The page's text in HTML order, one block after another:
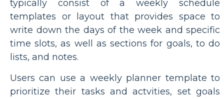
typically consist of a weekly schedule
templates or layout that provides space to
write down the days of the week and specific
time slots, as well as sections for goals, to do
lists, and notes.
Users can use a weekly planner template to
prioritize their tasks and actvities, set goals